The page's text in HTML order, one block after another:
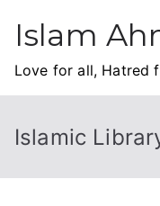
Islam
Love for all, Hatred
Islamic